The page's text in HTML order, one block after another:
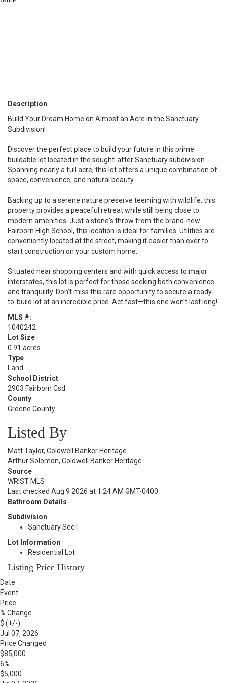
Description
Build Your Dream Home on Almost an Acre in the Sanctuary
Subdivision!
Discover the perfect place to build your future in this prime
buildable lot located in the sought-after Sanctuary subdivision.
Spanning nearly a full acre, this lot offers a unique combination of
space, convenience, and natural beauty.
Backing up to a serene nature preserve teeming with wildlife, this
property provides a peaceful retreat while still being close to
modern amenities. Just a stone's throw from the brand-new
Fairborn High School, this location is ideal for families. Utilities are
conveniently located at the street, making it easier than ever to
start construction on your custom home.
Situated near shopping centers and with quick access to major
interstates, this lot is perfect for those seeking both convenience
and tranquility. Don't miss this rare opportunity to secure a ready-
to-build lot at an incredible price. Act fast—this one won't last long!
MLS #:
1040242
Lot Size
0.91 acres
Type
Land
School District
2903 Fairborn Csd
County
Greene County
Listed By
Matt Taylor, Coldwell Banker Heritage
Arthur Solomon, Coldwell Banker Heritage
Source
WRIST MLS
Last checked Aug 9 2026 at 1:24 AM GMT-0400
Bathroom Details
Subdivision
Sanctuary Sec I
Lot Information
Residential Lot
Listing Price History
Date
Event
Price
% Change
$ (+/-)
Jul 07, 2026
Price Changed
$85,000
6%
$5,000